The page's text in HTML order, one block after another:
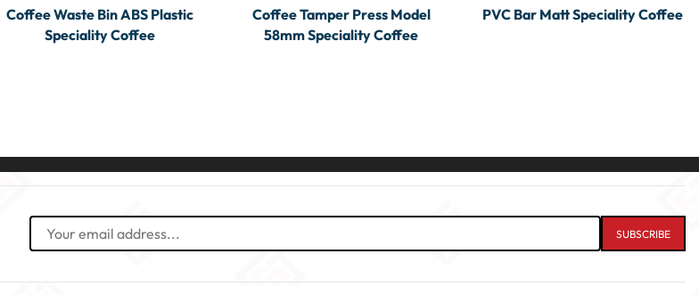
Coffee Waste Bin ABS Plastic
Speciality Coffee
Coffee Tamper Press Model
58mm Speciality Coffee
PVC Bar Matt Speciality Coffee